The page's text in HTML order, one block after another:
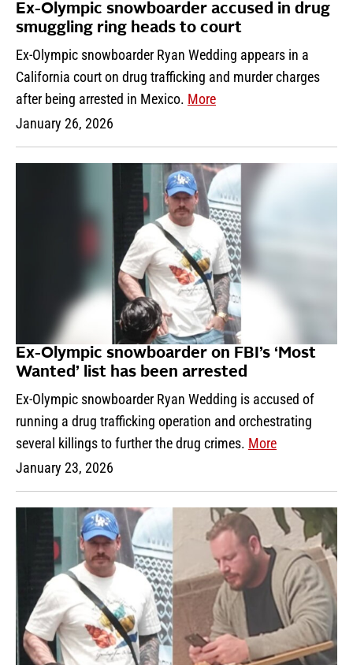
Ex-Olympic snowboarder accused in drug
smuggling ring heads to court
Ex-Olympic snowboarder Ryan Wedding appears in a
California court on drug trafficking and murder charges
after being arrested in Mexico. More
January 26, 2026
Ex-Olympic snowboarder on FBI’s ‘Most
Wanted’ list has been arrested
Ex-Olympic snowboarder Ryan Wedding is accused of
running a drug trafficking operation and orchestrating
several killings to further the drug crimes. More
January 23, 2026